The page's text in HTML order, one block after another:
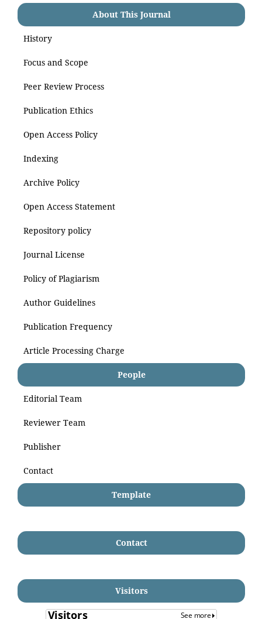
About This Journal
History
Focus and Scope
Peer Review Process
Publication Ethics
Open Access Policy
Indexing
Archive Policy
Open Access Statement
Repository policy
Journal License
Policy of Plagiarism
Author Guidelines
Publication Frequency
Article Processing Charge
People
Editorial Team
Reviewer Team
Publisher
Contact
Template
Contact
Visitors